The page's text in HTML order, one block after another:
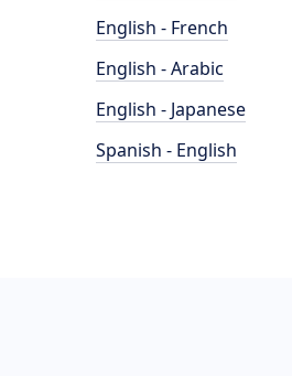
English - French
English - Arabic
English - Japanese
Spanish - English